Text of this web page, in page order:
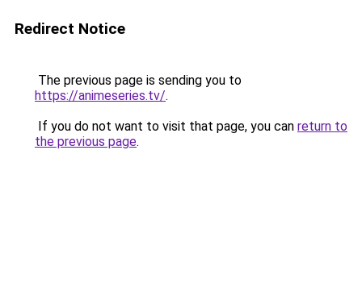
Redirect Notice
The previous page is sending you to
https://animeseries.tv/.
If you do not want to visit that page, you can return to
the previous page.